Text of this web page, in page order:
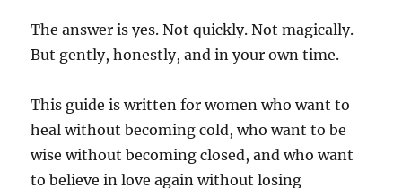
The answer is yes. Not quickly. Not magically.
But gently, honestly, and in your own time.
This guide is written for women who want to
heal without becoming cold, who want to be
wise without becoming closed, and who want
to believe in love again without losing